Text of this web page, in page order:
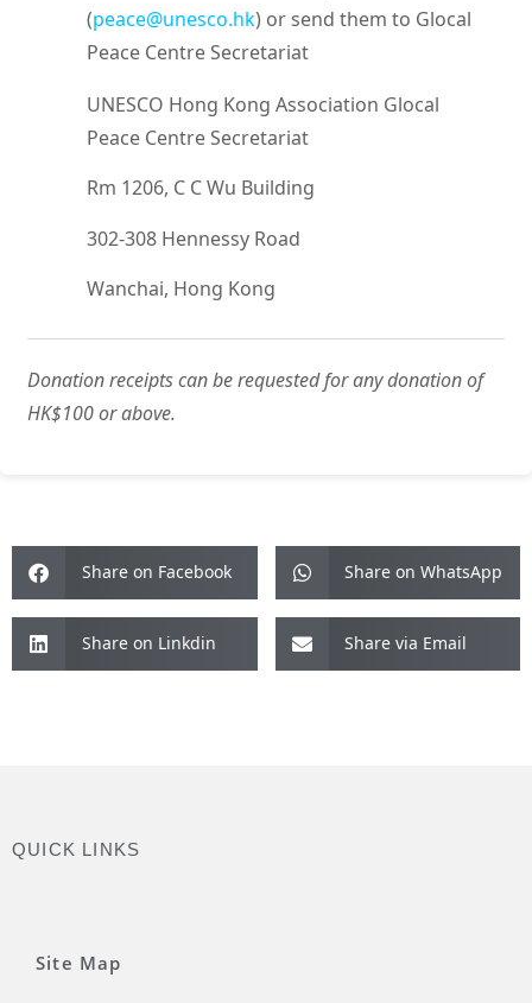
(peace@unesco.hk) or send them to Glocal
Peace Centre Secretariat
UNESCO Hong Kong Association Glocal
Peace Centre Secretariat
Rm 1206, C C Wu Building
302-308 Hennessy Road
Wanchai, Hong Kong
Donation receipts can be requested for any donation of
HK$100 or above.
Share on Facebook Share on WhatsApp
Share on Linkdin Share via Email
QUICK LINKS
Site Map